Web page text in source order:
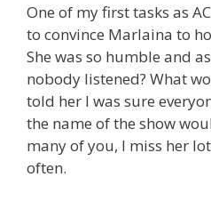
One of my first tasks as
to convince Marlaina to
She was so humble and
nobody listened? What
told her I was sure
the name of the show
many of you, I miss her
often.